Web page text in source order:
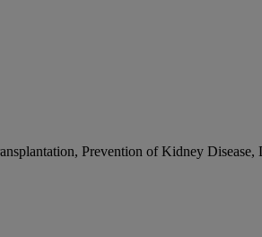
- Delhi)
Prevention of Kidney